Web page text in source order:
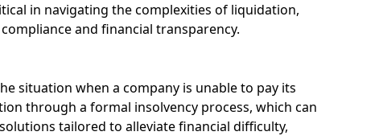
in navigating the complexities of liquidation,
and financial transparency.
situation when a company is unable to pay its
through a formal insolvency process, which can
tailored to alleviate financial difficulty,